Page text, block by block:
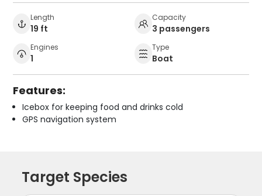
Length
19 ft
Capacity
3 passengers
Engines
1
Type
Boat
Features:
Icebox for keeping food and drinks cold
GPS navigation system
Target Species